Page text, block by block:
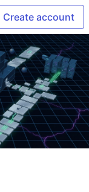
Create account